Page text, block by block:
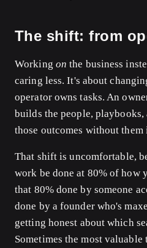
The shift: from
Working on the business
caring less. It's about
operator owns tasks. An
builds the people,
those outcomes without them
That shift is uncomfortable,
work be done at 80% of how
that 80% done by someone
done by a founder who's
getting honest about which
Sometimes the most